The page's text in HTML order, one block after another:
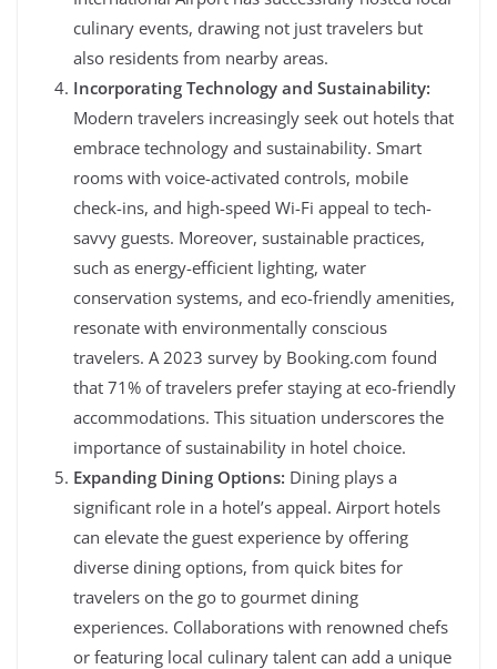
culinary events, drawing not just travelers but
also residents from nearby areas.
Incorporating Technology and Sustainability:
Modern travelers increasingly seek out hotels that
embrace technology and sustainability. Smart
rooms with voice-activated controls, mobile
check-ins, and high-speed Wi-Fi appeal to tech-
savvy guests. Moreover, sustainable practices,
such as energy-efficient lighting, water
conservation systems, and eco-friendly amenities,
resonate with environmentally conscious
travelers. A 2023 survey by Booking.com found
that 71% of travelers prefer staying at eco-friendly
accommodations. This situation underscores the
importance of sustainability in hotel choice.
Expanding Dining Options: Dining plays a
significant role in a hotel’s appeal. Airport hotels
can elevate the guest experience by offering
diverse dining options, from quick bites for
travelers on the go to gourmet dining
experiences. Collaborations with renowned chefs
or featuring local culinary talent can add a unique